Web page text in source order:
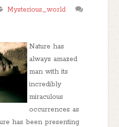
Mysterious_world
Nature has
always amazed
man with its
incredibly
miraculous
occurrences as
has been presenting